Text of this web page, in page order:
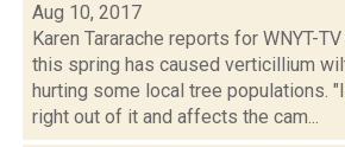
Aug 10, 2017
Karen Tararache reports for WNYT-
this spring has caused verticillium
hurting some local tree populations.
right out of it and affects the cam...